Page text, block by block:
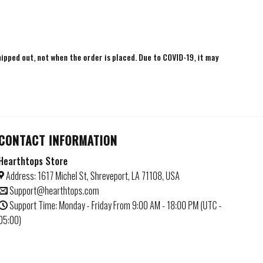
out, not when the order is placed. Due to COVID-19, it may
INFORMATION
Store
Address: 1617 Michel St, Shreveport, LA 71108, USA
Support@hearthtops.com
Support Time: Monday - Friday From 9:00 AM - 18:00 PM (UTC -